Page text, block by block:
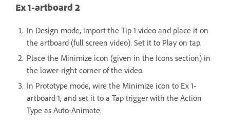
Ex 1-artboard 2
In Design mode, import the Tip 1 video and place it on
the artboard (full screen video). Set it to Play on tap.
Place the Minimize icon (given in the Icons section) in
the lower-right corner of the video.
In Prototype mode, wire the Minimize icon to Ex 1-
artboard 1, and set it to a Tap trigger with the Action
Type as Auto-Animate.